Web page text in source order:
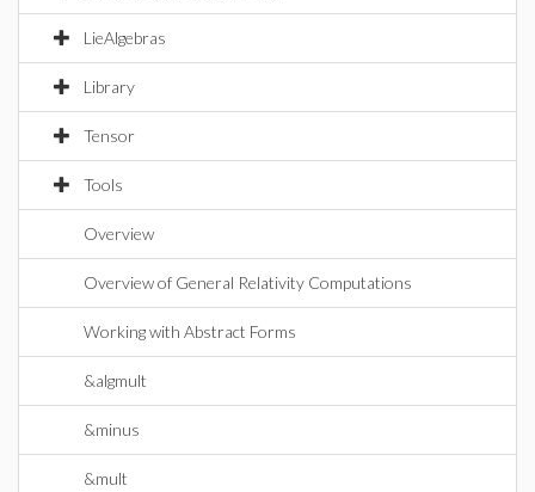
LieAlgebras
Library
Tensor
Tools
Overview
Overview of General Relativity Computations
Working with Abstract Forms
&algmult
&minus
&mult